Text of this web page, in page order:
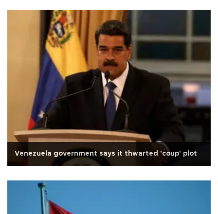
Venezuela government says it thwarted 'coup' plot